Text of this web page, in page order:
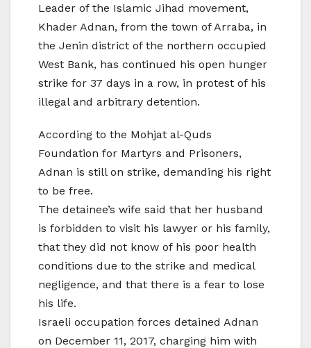
Leader of the Islamic Jihad movement,
Khader Adnan, from the town of Arraba, in
the Jenin district of the northern occupied
West Bank, has continued his open hunger
strike for 37 days in a row, in protest of his
illegal and arbitrary detention.
According to the Mohjat al-Quds
Foundation for Martyrs and Prisoners,
Adnan is still on strike, demanding his right
to be free.
The detainee’s wife said that her husband
is forbidden to visit his lawyer or his family,
that they did not know of his poor health
conditions due to the strike and medical
negligence, and that there is a fear to lose
his life.
Israeli occupation forces detained Adnan
on December 11, 2017, charging him with